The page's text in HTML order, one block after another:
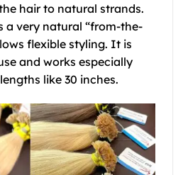
hair to natural strands.
a very natural “from-the-
flexible styling. It is
and works especially
like 30 inches.